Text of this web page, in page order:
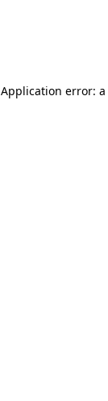
Application error: a